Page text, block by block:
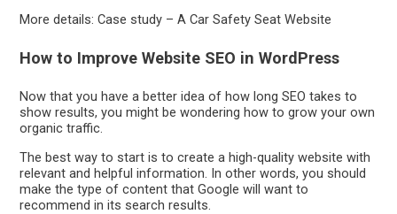
More details: Case study – A Car Safety Seat Website
How to Improve Website SEO in WordPress
Now that you have a better idea of how long SEO takes to
show results, you might be wondering how to grow your own
organic traffic.
The best way to start is to create a high-quality website with
relevant and helpful information. In other words, you should
make the type of content that Google will want to
recommend in its search results.